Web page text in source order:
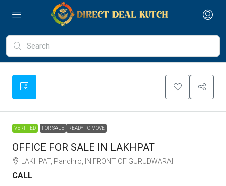
VERIFIED FOR SALE READY TO MOVE
OFFICE FOR SALE IN LAKHPAT
LAKHPAT, Pandhro, IN FRONT OF GURUDWARAH
CALL